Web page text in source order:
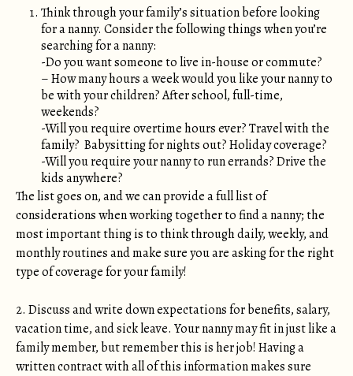
Think through your family’s situation before looking
for a nanny. Consider the following things when you’re
searching for a nanny:
-Do you want someone to live in-house or commute?
– How many hours a week would you like your nanny to
be with your children? After school, full-time,
weekends?
-Will you require overtime hours ever? Travel with the
family? Babysitting for nights out? Holiday coverage?
-Will you require your nanny to run errands? Drive the
kids anywhere?
The list goes on, and we can provide a full list of
considerations when working together to find a nanny; the
most important thing is to think through daily, weekly, and
monthly routines and make sure you are asking for the right
type of coverage for your family!
2. Discuss and write down expectations for benefits, salary,
vacation time, and sick leave. Your nanny may fit in just like a
family member, but remember this is her job! Having a
written contract with all of this information makes sure